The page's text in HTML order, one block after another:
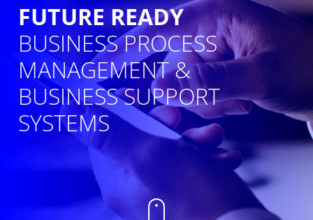
FUTURE READY
BUSINESS PROCESS
MANAGEMENT &
BUSINESS SUPPORT
SYSTEMS